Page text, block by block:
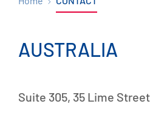
AUSTRALIA
Suite 305, 35 Lime